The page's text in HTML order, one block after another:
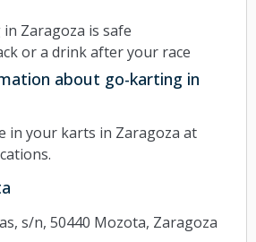
Zaragoza is safe
or a drink after your race
about go-karting in
in your karts in Zaragoza at
s/n, 50440 Mozota, Zaragoza